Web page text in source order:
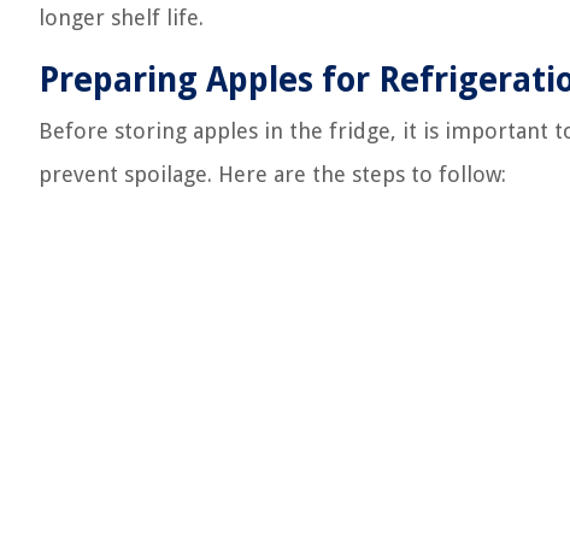
longer shelf life.
Preparing Apples for
Before storing apples in the fridge, it is important
prevent spoilage. Here are the steps to follow: